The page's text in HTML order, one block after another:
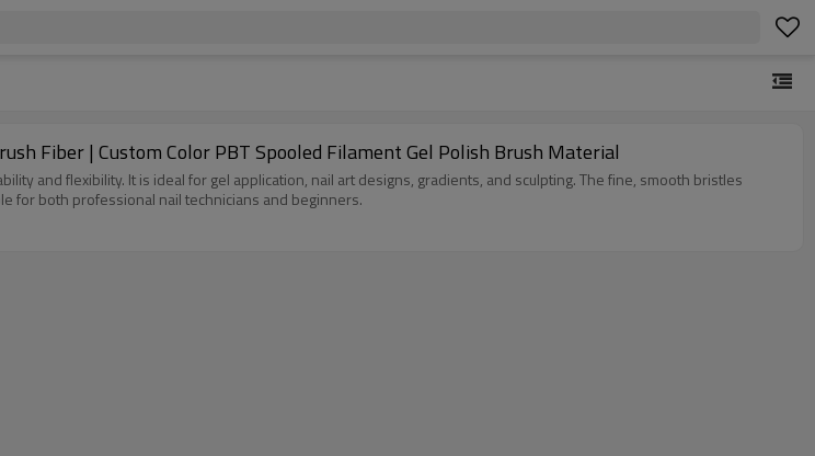
Fiber | Custom Color PBT Spooled Filament Gel Polish Brush Material
and flexibility. It is ideal for gel application, nail art designs, gradients, and sculpting. The fine, smooth bristles
for both professional nail technicians and beginners.